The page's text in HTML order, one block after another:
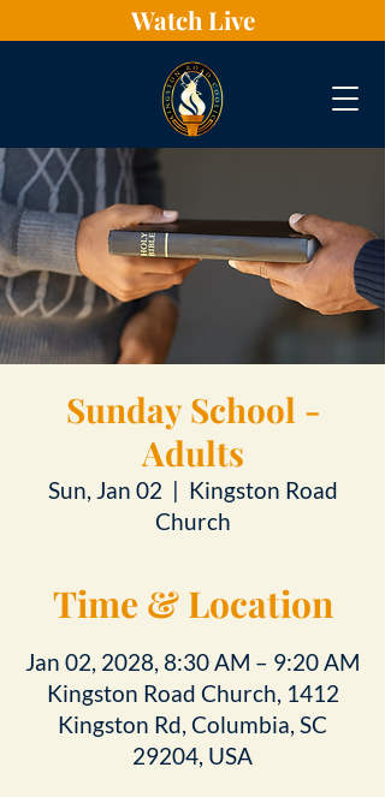
Watch Live
Sunday School -
Adults
Sun, Jan 02
  |
Kingston Road
Church
Time & Location
Jan 02, 2028, 8:30 AM – 9:20 AM
Kingston Road Church, 1412
Kingston Rd, Columbia, SC
29204, USA